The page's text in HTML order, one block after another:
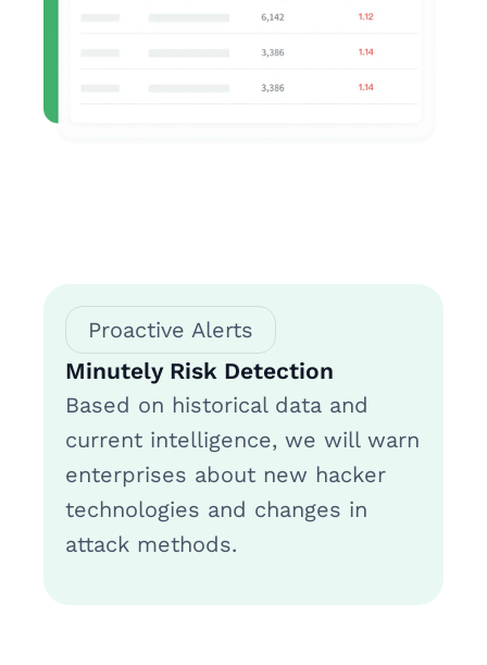
Proactive Alerts
Minutely Risk Detection
Based on historical data and
current intelligence, we will warn
enterprises about new hacker
technologies and changes in
attack methods.